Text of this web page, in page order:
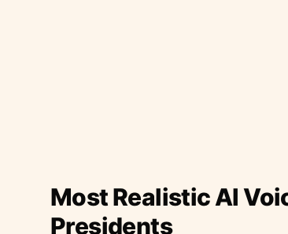
Most Realistic AI
Presidents